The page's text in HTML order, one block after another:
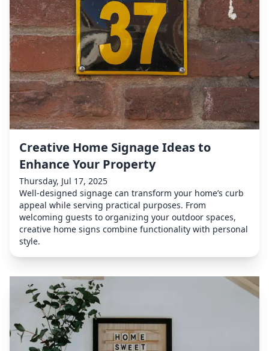
Creative Home Signage Ideas to
Enhance Your Property
Thursday, Jul 17, 2025
Well-designed signage can transform your home’s curb
appeal while serving practical purposes. From
welcoming guests to organizing your outdoor spaces,
creative home signs combine functionality with personal
style.